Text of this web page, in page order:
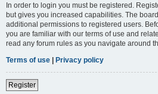
In order to login you must be registered.
but gives you increased capabilities. The
additional permissions to registered users.
you are familiar with our terms of use and
read any forum rules as you navigate around
Terms of use | Privacy policy
Register